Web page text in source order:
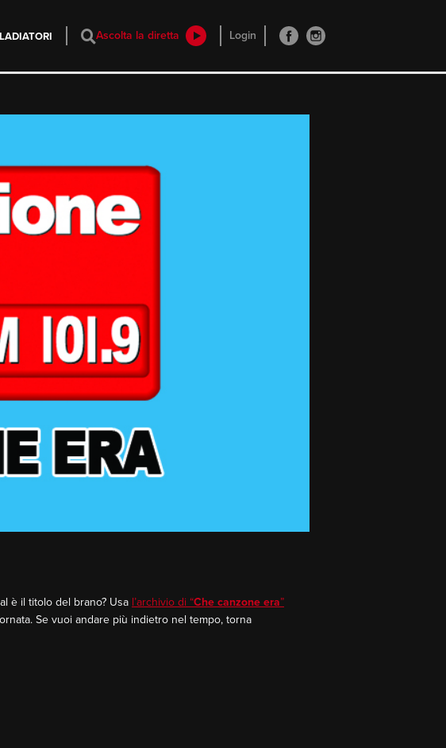
Ascolta la diretta Login
è il titolo del brano? Usa l’archivio di “Che canzone era”
Se vuoi andare più indietro nel tempo, torna